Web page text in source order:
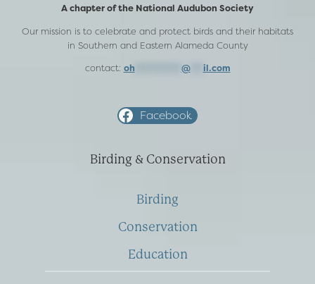
A chapter of the National Audubon Society
Our mission is to celebrate and protect birds and their habitats
in Southern and Eastern Alameda County
contact: oh @*** il.com
Facebook
Birding & Conservation
Birding
Conservation
Education